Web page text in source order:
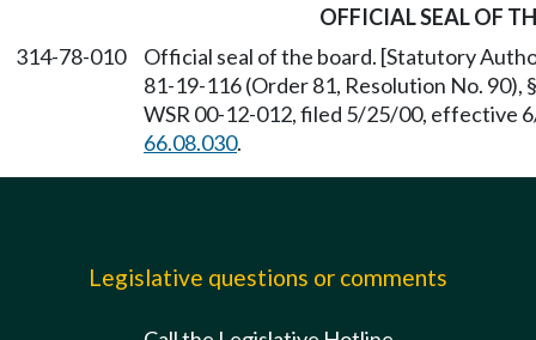
OFFICIAL SEAL OF
314-78-010
Official seal of the board. [Statutory
81-19-116 (Order 81, Resolution No.
WSR 00-12-012, filed 5/25/00, effective
66.08.030.
Legislative questions or comments